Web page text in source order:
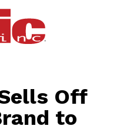
Off
to